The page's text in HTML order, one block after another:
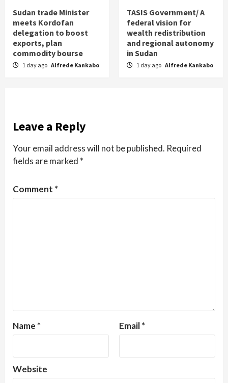
Sudan trade Minister
meets Kordofan
delegation to boost
exports, plan
commodity bourse
1 day ago Alfrede Kankabo
TASIS Government/ A
federal vision for
wealth redistribution
and regional autonomy
in Sudan
1 day ago Alfrede Kankabo
Leave a Reply
Your email address will not be published. Required
fields are marked *
Comment *
Name * Email*
Website